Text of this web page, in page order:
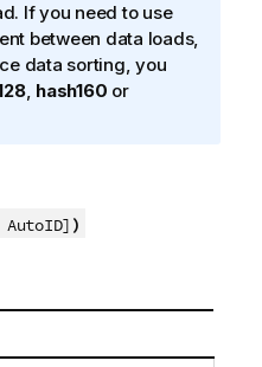
If you need to use
between data loads,
data sorting, you
, hash160 or
)